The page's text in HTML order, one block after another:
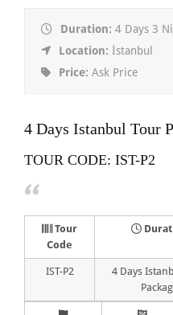
Duration: 4 Days 3
Location: İstanbul
Price: Ask Price
4 Days Istanbul Tour
TOUR CODE: IST-P2
Tour
Code
IST-P2
4 Days